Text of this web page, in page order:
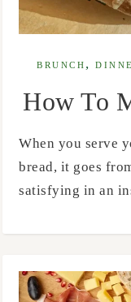
BRUNCH ,
How To
When you serve your soup in a bowl made out of
bread, it goes
satisfying in an